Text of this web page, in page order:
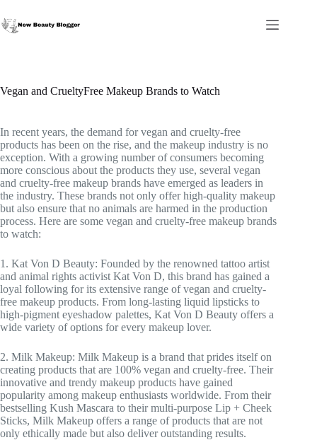
to
content
Vegan and CrueltyFree Makeup Brands to Watch
In recent years, the demand for vegan and cruelty-free
products has been on the rise, and the makeup industry is no
exception. With a growing number of consumers becoming
more conscious about the products they use, several vegan
and cruelty-free makeup brands have emerged as leaders in
the industry. These brands not only offer high-quality makeup
but also ensure that no animals are harmed in the production
process. Here are some vegan and cruelty-free makeup brands
to watch:
1. Kat Von D Beauty: Founded by the renowned tattoo artist
and animal rights activist Kat Von D, this brand has gained a
loyal following for its extensive range of vegan and cruelty-
free makeup products. From long-lasting liquid lipsticks to
high-pigment eyeshadow palettes, Kat Von D Beauty offers a
wide variety of options for every makeup lover.
2. Milk Makeup: Milk Makeup is a brand that prides itself on
creating products that are 100% vegan and cruelty-free. Their
innovative and trendy makeup products have gained
popularity among makeup enthusiasts worldwide. From their
bestselling Kush Mascara to their multi-purpose Lip + Cheek
Sticks, Milk Makeup offers a range of products that are not
only ethically made but also deliver outstanding results.